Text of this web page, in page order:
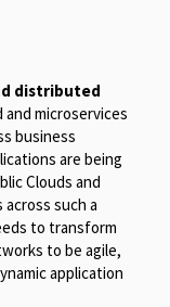
distributed
and microservices
business
are being
Clouds and
such a
to transform
to be agile,
application